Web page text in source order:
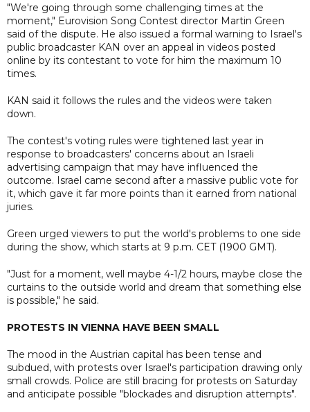
"We're going through some challenging times at the
moment," Eurovision Song Contest director Martin Green
said of the dispute. He also issued a formal warning to Israel's
public broadcaster KAN over an appeal in videos posted
online by its contestant to vote for him the maximum 10
times.
KAN said it follows the rules and the videos were taken
down.
The contest's voting rules were tightened last year in
response to broadcasters' concerns about an Israeli
advertising campaign that may have influenced the
outcome. Israel came second after a massive public vote for
it, which gave it far more points than it earned from national
juries.
Green urged viewers to put the world's problems to one side
during the show, which starts at 9 p.m. CET (1900 GMT).
"Just for a moment, well maybe 4-1/2 hours, maybe close the
curtains to the outside world and dream that something else
is possible," he said.
PROTESTS IN VIENNA HAVE BEEN SMALL
The mood in the Austrian capital has been tense and
subdued, with protests over Israel's participation drawing only
small crowds. Police are still bracing for protests on Saturday
and anticipate possible "blockades and disruption attempts".